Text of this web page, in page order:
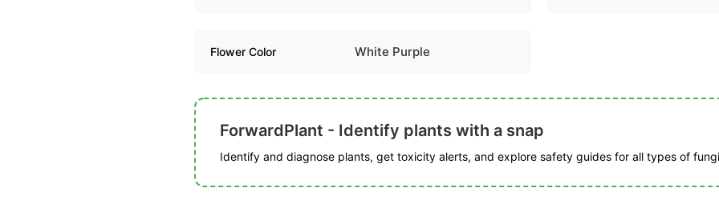
Flower Color White Purple
ForwardPlant - Identify plants with a snap
Identify and diagnose plants, get toxicity alerts, and explore safety guides for all types of